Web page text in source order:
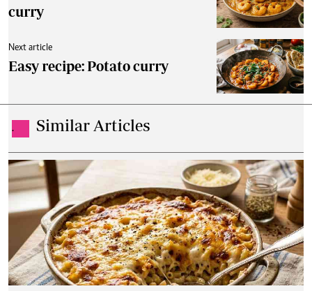
curry
Next article
Easy recipe: Potato curry
. Similar Articles